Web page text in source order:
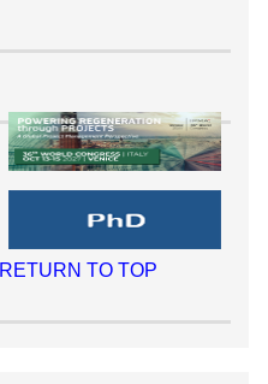
RETURN TO TOP